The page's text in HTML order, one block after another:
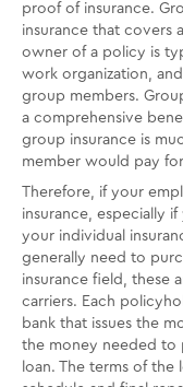
proof of insurance.
insurance that covers
owner of a policy is
work organization,
group members.
a comprehensive
group insurance is
member would pay
Therefore, if your
insurance, especially
your individual
generally need to
insurance field, these
carriers. Each
bank that issues the
the money needed to
loan. The terms of the